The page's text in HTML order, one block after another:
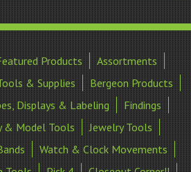
Products
Assortments
& Supplies
Bergeon Products
Displays & Labeling
Findings
& Model Tools
Jewelry Tools
Watch & Clock Movements